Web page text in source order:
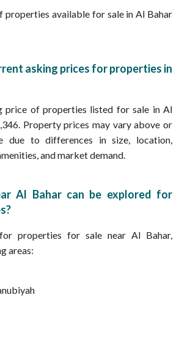
properties available for sale in Al Bahar
asking prices for properties in
price of properties listed for sale in Al
Property prices may vary above or
due to differences in size, location,
and market demand.
Al Bahar can be explored for
properties for sale near Al Bahar,
areas: